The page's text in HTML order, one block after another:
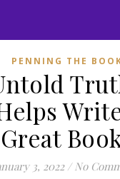
PENNING THE
Great
3, 2022 / No